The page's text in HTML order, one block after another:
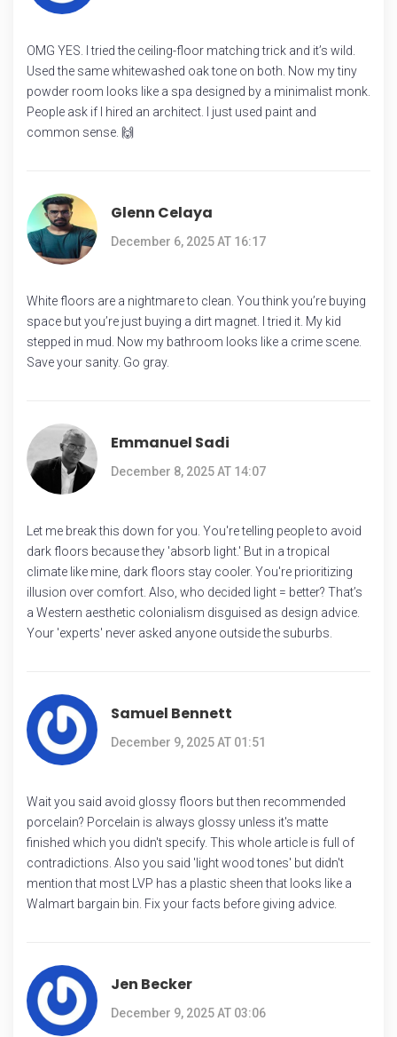
OMG YES. I tried the ceiling-floor matching trick and it’s wild.
Used the same whitewashed oak tone on both. Now my tiny
powder room looks like a spa designed by a minimalist monk.
People ask if I hired an architect. I just used paint and
common sense. 🙌
Glenn Celaya
December 6, 2025 AT 16:17
White floors are a nightmare to clean. You think you’re buying
space but you’re just buying a dirt magnet. I tried it. My kid
stepped in mud. Now my bathroom looks like a crime scene.
Save your sanity. Go gray.
Emmanuel Sadi
December 8, 2025 AT 14:07
Let me break this down for you. You're telling people to avoid
dark floors because they 'absorb light.' But in a tropical
climate like mine, dark floors stay cooler. You're prioritizing
illusion over comfort. Also, who decided light = better? That’s
a Western aesthetic colonialism disguised as design advice.
Your 'experts' never asked anyone outside the suburbs.
Samuel Bennett
December 9, 2025 AT 01:51
Wait you said avoid glossy floors but then recommended
porcelain? Porcelain is always glossy unless it's matte
finished which you didn't specify. This whole article is full of
contradictions. Also you said 'light wood tones' but didn't
mention that most LVP has a plastic sheen that looks like a
Walmart bargain bin. Fix your facts before giving advice.
Jen Becker
December 9, 2025 AT 03:06